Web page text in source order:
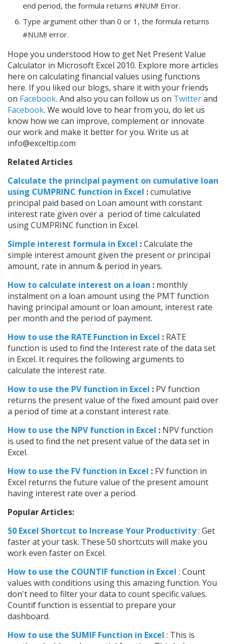
end period, the formula returns #NUM! Error.
Type argument other than 0 or 1, the formula returns
#NUM! error.
Hope you understood How to get Net Present Value
Calculator in Microsoft Excel 2010. Explore more articles
here on calculating financial values using functions
here. If you liked our blogs, share it with your friends
on Facebook. And also you can follow us on Twitterand
Facebook. We would love to hear from you, do let us
know how we can improve, complement or innovate
our work and make it better for you. Write us at
info@exceltip.com
Related Articles
Calculate the principal payment on cumulative loan
using CUMPRINC function in Excel :cumulative
principal paid based on Loan amount with constant
interest rate given over a period of time calculated
using CUMPRINC function in Excel.
Simple interest formula in Excel :Calculate the
simple interest amount given the present or principal
amount, rate in annum & period in years.
How to calculate interest on a loan : monthly
instalment on a loan amount using the PMT function
having principal amount or loan amount, interest rate
per month and the period of payment.
How to use the RATE Function in Excel : RATE
function is used to find the Interest rate of the data set
in Excel. It requires the following arguments to
calculate the interest rate.
How to use the PV function in Excel : PV function
returns the present value of the fixed amount paid over
a period of time at a constant interest rate.
How to use the NPV function in Excel : NPV function
is used to find the net present value of the data set in
Excel.
How to use the FV function in Excel : FV function in
Excel returns the future value of the present amount
having interest rate over a period.
Popular Articles:
50 Excel Shortcut to Increase Your Productivity: Get
faster at your task. These 50 shortcuts will make you
work even faster on Excel.
How to use the COUNTIF function in Excel : Count
values with conditions using this amazing function. You
don't need to filter your data to count specific values.
Countif function is essential to prepare your
dashboard.
How to use the SUMIF Function in Excel : This is